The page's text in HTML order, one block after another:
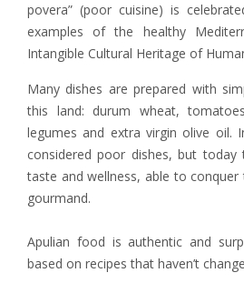
povera” (poor cuisine) is
examples of the healthy
Intangible Cultural Heritage of
Many dishes are prepared with
this land: durum wheat,
legumes and extra virgin olive oil.
considered poor dishes, but
taste and wellness, able to
gourmand.
Apulian food is authentic and
based on recipes that haven’t